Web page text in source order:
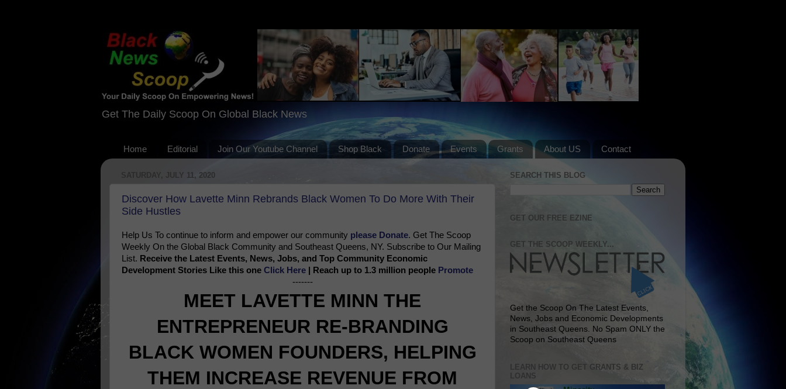
Get The Daily Scoop On Global Black News
Home Editorial Join Our Youtube Channel Shop Black Donate Events Grants About US Contact
SATURDAY, JULY 11, 2020
Discover How Lavette Minn Rebrands Black Women To Do More With Their
Side Hustles
Help Us To continue to inform and empower our community please Donate. Get The Scoop
Weekly On the Global Black Community and Southeast Queens, NY. Subscribe to Our Mailing
List. Receive the Latest Events, News, Jobs, and Top Community Economic
Development Stories Like this one Click Here | Reach up to 1.3 million people Promote
-------
MEET LAVETTE MINN THE
ENTREPRENEUR RE-BRANDING
BLACK WOMEN FOUNDERS, HELPING
THEM INCREASE REVENUE FROM
SEARCH THIS BLOG
GET OUR FREE EZINE
GET THE SCOOP WEEKLY...
Get the Scoop On The Latest Events,
News, Jobs and Economic Developments
in Southeast Queens. No Spam ONLY the
Scoop on Southeast Queens
LEARN HOW TO GET GRANTS & BIZ
LOANS